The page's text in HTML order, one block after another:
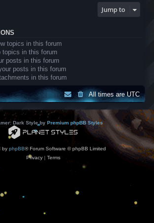
Jump to
topics in this forum
topics in this forum
posts in this forum
posts in this forum
in this forum
All times areUTC
Dark Style by Premium phpBB Styles
by phpBB® Forum Software © phpBB Limited
Privacy| Terms